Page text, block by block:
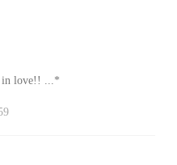
in love!! ...️*